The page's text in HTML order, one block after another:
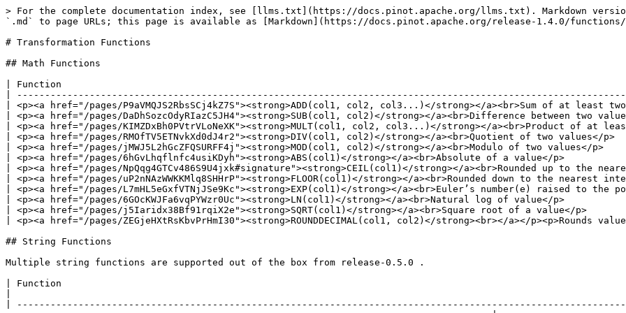
> For the complete documentation index, see [llms.txt](https://docs.pinot.apache.org/llms.txt). Markdown versions of documentation pages are available by appending `.md` to page URLs; this page is available as [Markdown](https://docs.pinot.apache.org/release-1.4.0/functions/supported-transformations.md).

# Transformation Functions

## Math Functions

| Function                                                                                                                                                  |
| --------------------------------------------------------------------------------------------------------------------------------------------------------- |
| <p><a href="/pages/P9aVMQJS2RbsSCj4kZ7S"><strong>ADD(col1, col2, col3...)</strong></a><br>Sum of at least two values</p>                                  |
| <p><a href="/pages/DaDhSozcOdyRIazC5JH4"><strong>SUB(col1, col2)</strong></a><br>Difference between two values</p>                                        |
| <p><a href="/pages/KIMZDxBh0PVtrVLoNeXK"><strong>MULT(col1, col2, col3...)</strong></a><br>Product of at least two values</p>                             |
| <p><a href="/pages/RMOfTV5ETNvkXd0dJ4r2"><strong>DIV(col1, col2)</strong></a><br>Quotient of two values</p>                                               |
| <p><a href="/pages/jMWJ5L2hGcZFQSURFF4j"><strong>MOD(col1, col2)</strong></a><br>Modulo of two values</p>                                                 |
| <p><a href="/pages/6hGvLhqflnfc4usiKDyh"><strong>ABS(col1)</strong></a><br>Absolute of a value</p>                                                        |
| <p><a href="/pages/NpQqg4GTCv486S9U4jxk#signature"><strong>CEIL(col1)</strong></a><br>Rounded up to the nearest integer</p>                               |
| <p><a href="/pages/uP2nNAzWWKKMlq8SHHrP"><strong>FLOOR(col1)</strong></a><br>Rounded down to the nearest integer</p>                                      |
| <p><a href="/pages/L7mHL5eGxfVTNjJSe9Kc"><strong>EXP(col1)</strong></a><br>Euler’s number(e) raised to the power of col.</p>                              |
| <p><a href="/pages/6GOcKWJFa6vqPYWzr0Uc"><strong>LN(col1)</strong></a><br>Natural log of value</p>                                                        |
| <p><a href="/pages/j5Iaridx38Bf91rqiX2e"><strong>SQRT(col1)</strong></a><br>Square root of a value</p>                                                    |
| <p><a href="/pages/ZEGjeHXtRsKbvPrHmI30"><strong>ROUNDDECIMAL(col1, col2)</strong><br></a></p><p>Rounds value to a specified number of decimal places</p> |

## String Functions

Multiple string functions are supported out of the box from release-0.5.0 .

| Function                                                                                                                                                                                                                                                   |
| ---------------------------------------------------------------------------------------------------------------------------------------------------------------------------------------------------------------------------------------------------------- |
| <p><a href="/pages/wTDfBlBLwDC5utVCIhBO"><strong>UPPER</strong></a>(col)<br>convert string to upper case</p>                                                                                                                                               |
| <p><a href="/pages/zTy0KsrZ1CAdKHpwwTNu"><strong>LOWER</strong></a>(col)<br>convert string to lower case</p>                                                                                                                                               |
| <p><a href="/pages/AC7QEaooqZhVhVt4DcVG"><strong>REVERSE</strong></a>(col)<br>reverse the string</p>                                                                                                                                                       |
| <p><a href="/pages/d9CVIo1zOy5mnC535GCr"><strong>SUBSTR</strong></a>(col, startIndex, endIndex)<br>Gets substring of the input string from start to endIndex. Index begins at 0. Set endIndex to -1 to calculate till end of the string</p>                |
| <p><a href="/pages/XljNRoZVrdGR8k1LoQEK"><strong>CONCAT(col1, col2, seperator)</strong></a><br>Concatenate two input strings using the seperator</p>                                                                                                       |
| <p><a href="/pages/4SktORblqwemnaM2kZdU"><strong>TRIM(col)</strong></a><br>trim spaces from both side of the string</p>                                                                                                                                    |
| <p><a href="/pages/sdUghpWYuVbUflIbbeuF"><strong>LTRIM(col)</strong></a><br>trim spaces from left side of the string</p>                                                                                                                                   |
| <p><a href="/pages/Yv7dU74d2juKAONaj9kA"><strong>RTRIM(col)</strong></a><br>trim spaces from right side of the string</p>                                                                                                                                  |
| <p><a href="/pages/UjGi3Ua7hlkOXcURU3HZ"><strong>LENGTH(col)</strong></a><br>calculate length of the string</p>                                                                                                                                            |
| <p><a href="/pages/uzvSDlXUtwLF9okkTAyX"><strong>STRPOS(col, find, N)</strong></a><br>Find Nth instance of <code>find</code> string in input. Returns 0 if input string is empty. Returns -1 if the Nth instance is not found or input string is null.</p> |
| <p><a href="/pages/75puN0y6zkbo9TjmL8nz"><strong>STARTSWITH(col, prefix)</strong></a><br>returns <code>true</code> if columns starts with prefix string.</p>                                                                                               |
| <p><a href="/pages/VXwM9b79aXBwinUgmEkd"><strong>REPLACE(col, find, substitute)</strong></a><br>replace all instances of <code>find</code> with <code>replace</code> in input</p>                                                                          |
| <p><a href="/pages/0YNo04A9tsnZYhJgmAqy"><strong>RPAD(col, size, pad)</strong></a><br>string padded from the right side with <code>pad</code> to reach final <code>size</code></p>                                                                         |
| <p><a href="/pages/F4qP7L55GFhceDWCmAKa"><strong>LPAD(col, size, pad)</strong></a><br>string padded from the left side with